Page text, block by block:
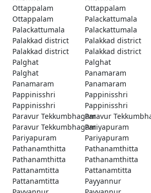
Ottappalam
Ottappalam
Ottappalam
Palackattumala
Palackattumala
Palackattumala
Palakkad district
Palakkad district
Palakkad district
Palakkad district
Palghat
Palghat
Palghat
Panamaram
Panamaram
Panamaram
Pappinisshri
Pappinisshri
Pappinisshri
Pappinisshri
Paravur TekkumbhagamParavur
Paravur TekkumbhagamPariyapuram
Pariyapuram
Pariyapuram
Pathanamthitta
Pathanamthitta
Pathanamthitta
Pathanamthitta
Pattanamtitta
Pattanamtitta
Pattanamtitta
Payyannur